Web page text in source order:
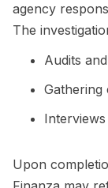
agency
The
Audits
Gathering
Upon